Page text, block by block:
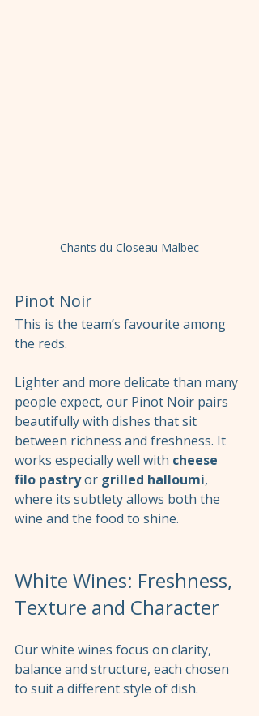
Chants du Closeau Malbec
Pinot Noir
This is the team’s favourite among
the reds.
Lighter and more delicate than many
people expect, our Pinot Noir pairs
beautifully with dishes that sit
between richness and freshness. It
works especially well with cheese
filo pastry or grilled halloumi,
where its subtlety allows both the
wine and the food to shine.
White Wines: Freshness,
Texture and Character
Our white wines focus on clarity,
balance and structure, each chosen
to suit a different style of dish.